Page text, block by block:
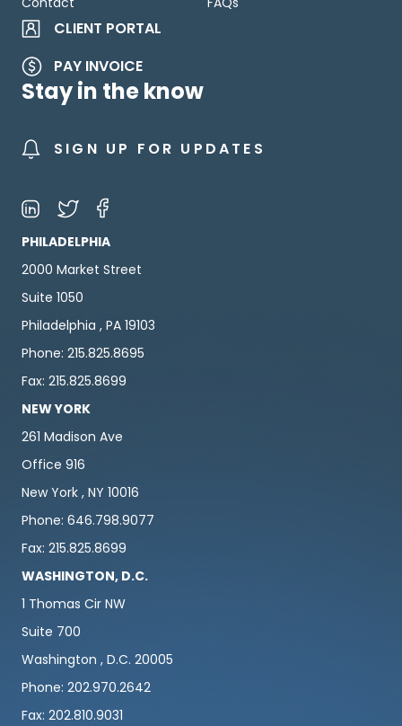
CLIENT PORTAL
PAY INVOICE
Stay in the know
SIGN UP FOR UPDATES
PHILADELPHIA
2000 Market Street
Suite 1050
Philadelphia , PA 19103
Phone: 215.825.8695
Fax: 215.825.8699
NEW YORK
261 Madison Ave
Office 916
New York , NY 10016
Phone: 646.798.9077
Fax: 215.825.8699
WASHINGTON, D.C.
1 Thomas Cir NW
Suite 700
Washington , D.C. 20005
Phone: 202.970.2642
Fax: 202.810.9031